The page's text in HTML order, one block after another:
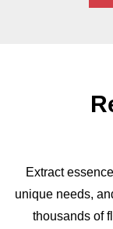
Extract
unique needs,
thousands of